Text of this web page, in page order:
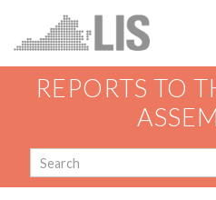
REPORTS TO